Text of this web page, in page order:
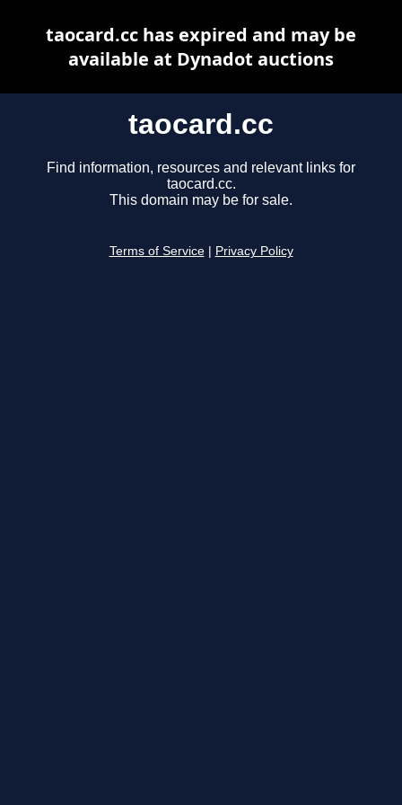
taocard.cc
Find information, resources and relevant links for
taocard.cc.
This domain may be for sale.
Terms of Service Privacy Policy
taocard.cc has expired and may be
available at Dynadot auctions